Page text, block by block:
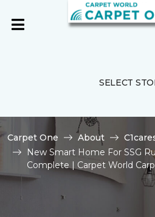
SELECT
Carpet One About
New Smart Home For SSG
Complete | Carpet World